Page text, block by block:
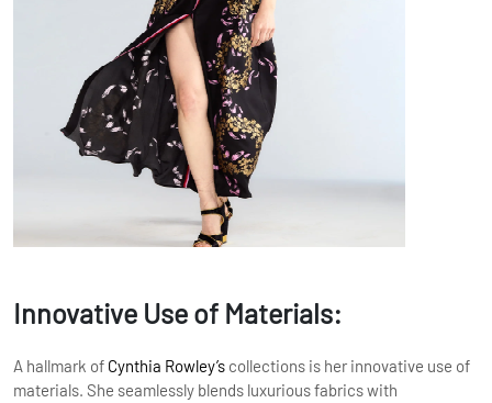
Innovative Use of Materials:
A hallmark of Cynthia Rowley’s collections is her innovative use of
materials. She seamlessly blends luxurious fabrics with